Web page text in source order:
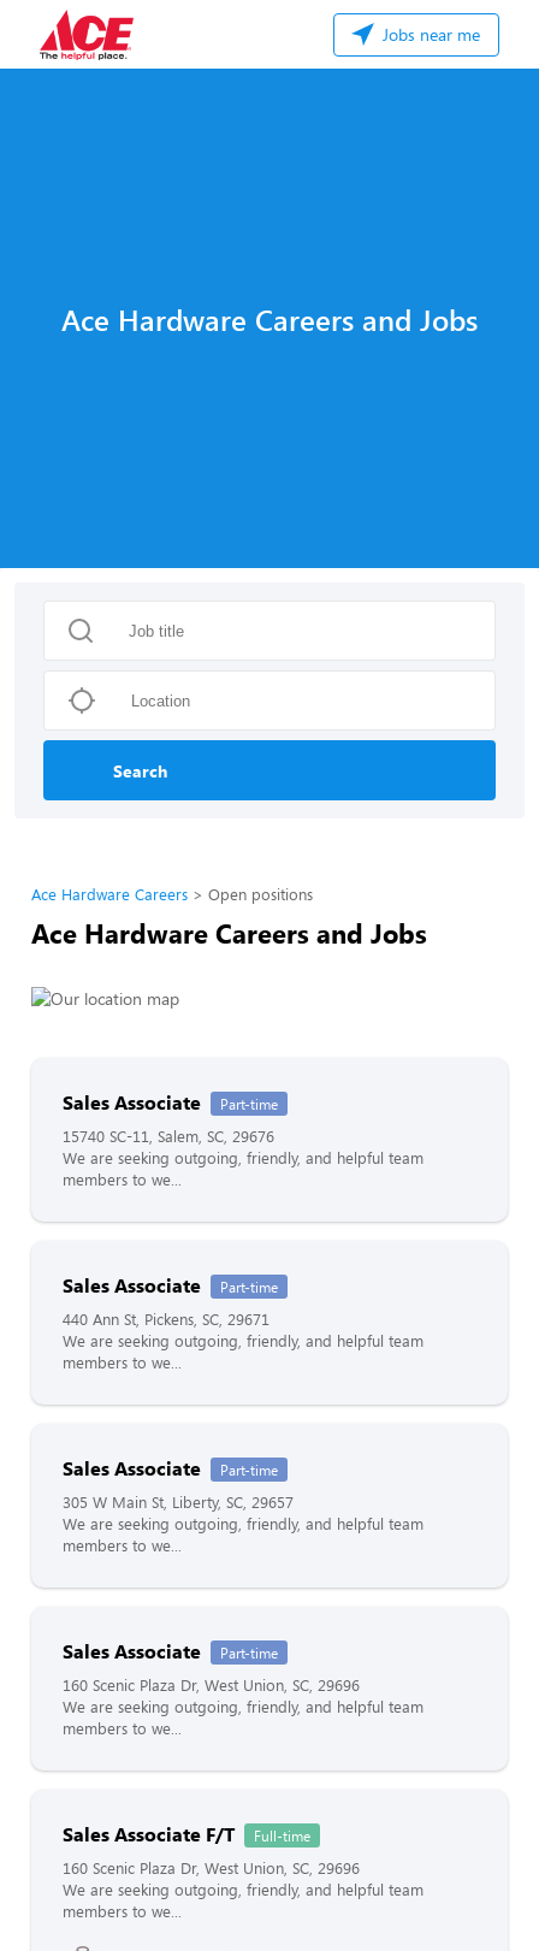
Jobs near me
Ace Hardware Careers and Jobs
Search
Ace Hardware Careers Open positions
Ace Hardware Careers and Jobs
Sales Associate Part-time
15740 SC-11, Salem, SC, 29676
We are seeking outgoing, friendly, and helpful team
members to we...
Sales Associate Part-time
440 Ann St, Pickens, SC, 29671
We are seeking outgoing, friendly, and helpful team
members to we...
Sales Associate Part-time
305 W Main St, Liberty, SC, 29657
We are seeking outgoing, friendly, and helpful team
members to we...
Sales Associate Part-time
160 Scenic Plaza Dr, West Union, SC, 29696
We are seeking outgoing, friendly, and helpful team
members to we...
Sales Associate F/T Full-time
160 Scenic Plaza Dr, West Union, SC, 29696
We are seeking outgoing, friendly, and helpful team
members to we...